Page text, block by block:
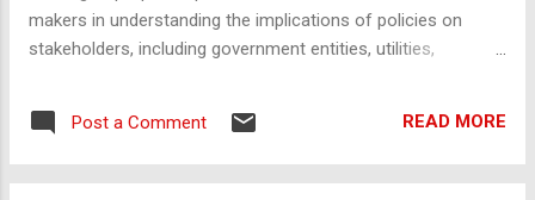
makers in understanding the implications of policies on
stakeholders, including government entities, utilities,
typically conducted: 1. Defining the Objective Key Steps :
Identify the purpose of the analysis (e.g., improving energy
access, reducing carbon emissions, enhancing grid
Post a Comment READ MORE